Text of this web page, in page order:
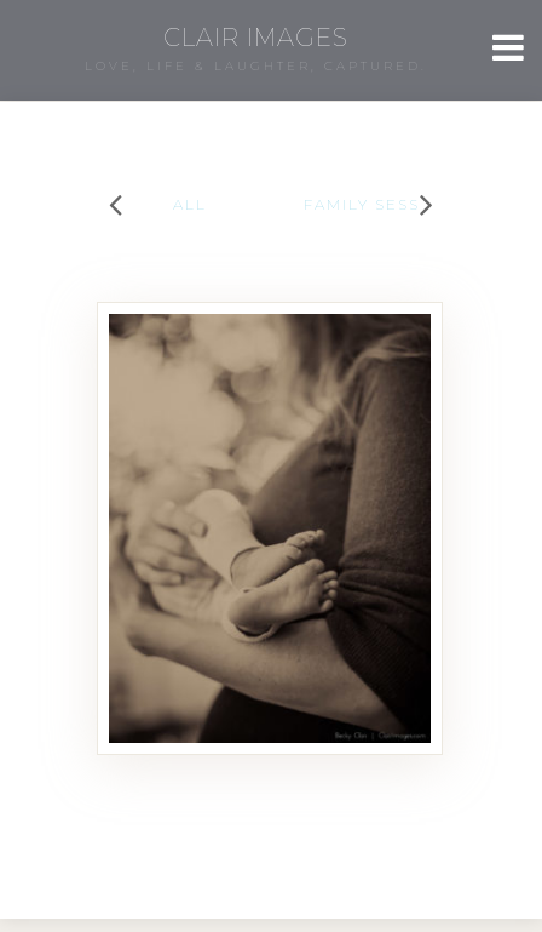
CLAIR IMAGES
LOVE, LIFE & LAUGHTER, CAPTURED.
ALL FAMILY SESSIONS
Elodie Rose
21 PHOTOS